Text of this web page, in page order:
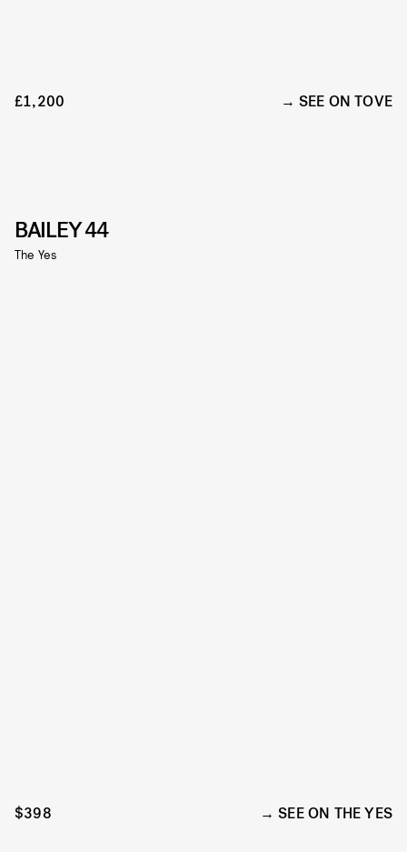
£1,200 SEE ON TOVE
BAILEY 44
The Yes
$398 SEE ON THE YES